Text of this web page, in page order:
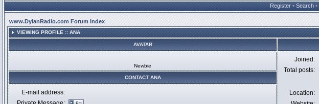
Register • Search •
www.DylanRadio.com Forum Index
VIEWING PROFILE :: ANA
AVATAR
Newbie
Joined:
Total posts:
Location:
CONTACT ANA
E-mail address: